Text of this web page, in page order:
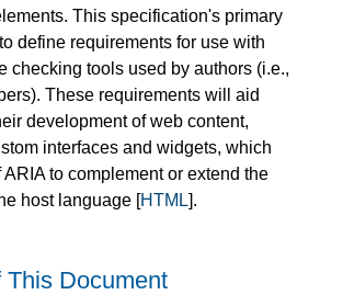
This specification's primary
define requirements for use with
checking tools used by authors (i.e.,
These requirements will aid
development of web content,
interfaces and widgets, which
ARIA to complement or extend the
host language [HTML].
This Document